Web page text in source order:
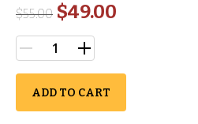
$55.00 $49.00
ADD TO CART